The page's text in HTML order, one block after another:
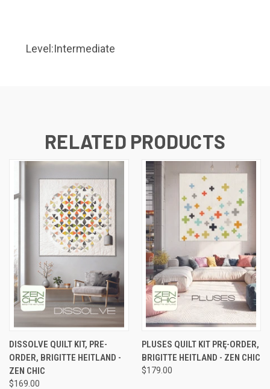
Level:Intermediate
RELATED PRODUCTS
DISSOLVE QUILT KIT, PRE-
ORDER, BRIGITTE HEITLAND -
ZEN CHIC
$169.00
PLUSES QUILT KIT PRĘ-ORDER,
BRIGITTE HEITLAND - ZEN CHIC
$179.00